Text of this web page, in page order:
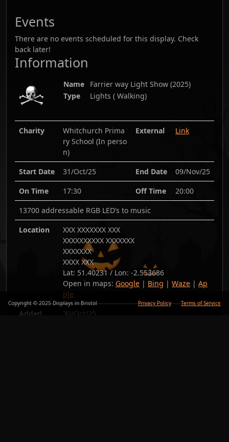
Events
There are no events scheduled for this display. Check
back later!
Information
Name Farrier way Light Show (2025)
Type
Lights ( Walking)
Charity
Whitchurch Prima
ry School (In perso
n)
External Link
Start Date 31/Oct/25 End Date
09/Nov/25
On Time
17:30 Off Time
20:00
13700 addressable RGB LED’s to music
Location
XXX XXXXXXX XXX
XXXXXXXXXX XXXXXXX
XXXXXXX
XXXX XXX
Lat: 51.40231 / Lon: -2.553686
Open in maps: Google | Bing | Waze | Ap
ple
Added
30/Oct/25
Copyright © 2025 Displays in Bristol Privacy Policy Terms of Service